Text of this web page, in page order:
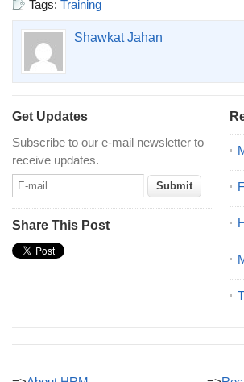
Tags: Training
Shawkat Jahan
Get Updates
Subscribe to our e-mail newsletter to
receive updates.
Share This Post